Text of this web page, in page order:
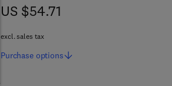
US $54.71
US $54.71
excl. sales tax
Purchase options